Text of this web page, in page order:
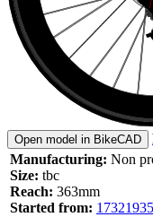
Open model in BikeCAD
Manufacturing: Non
Size: tbc
Reach: 363mm
Started from: